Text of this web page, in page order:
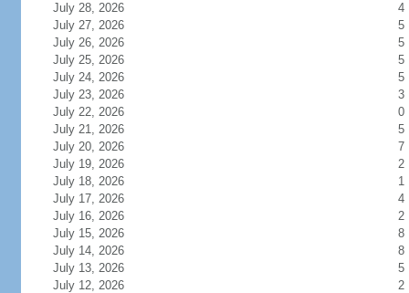
July 28, 2026
4
July 27, 2026
5
July 26, 2026
5
July 25, 2026
5
July 24, 2026
5
July 23, 2026
3
July 22, 2026
0
July 21, 2026
5
July 20, 2026
7
July 19, 2026
2
July 18, 2026
1
July 17, 2026
4
July 16, 2026
2
July 15, 2026
8
July 14, 2026
8
July 13, 2026
5
July 12, 2026
2